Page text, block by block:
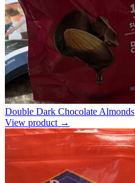
Double Dark Chocolate Almonds
View product →